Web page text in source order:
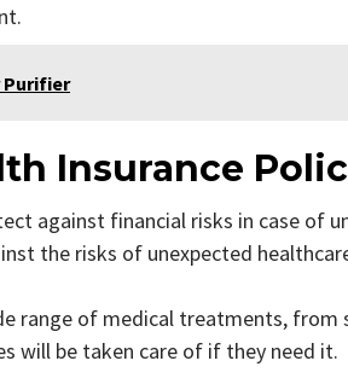
Purifier
Insurance
against financial risks in case of
the risks of unexpected
range of medical treatments,
will be taken care of if they need it.